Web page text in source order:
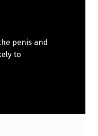
penis and
to